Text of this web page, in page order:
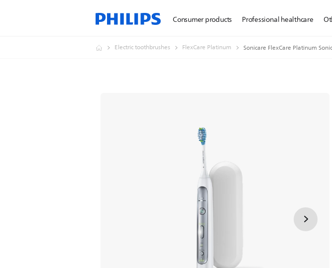
Consumer products Professional healthcare
Electric toothbrushes FlexCare Platinum Sonicare FlexCare Platinum